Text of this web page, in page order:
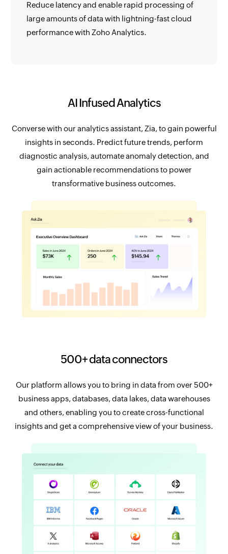
Reduce latency and enable rapid processing of
large amounts of data with lightning-fast cloud
performance with Zoho Analytics.
AI Infused Analytics
Converse with our analytics assistant, Zia, to gain powerful
insights in seconds. Predict future trends, perform
diagnostic analysis, automate anomaly detection, and
gain actionable recommendations to power
transformative business outcomes.
500+ data connectors
Our platform allows you to bring in data from over 500+
business apps, databases, data lakes, data warehouses
and others, enabling you to create cross-functional
insights and get a comprehensive view of your business.